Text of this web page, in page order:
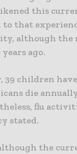
this
to that
although the
ago.
39 children
die
flu
stated.
the